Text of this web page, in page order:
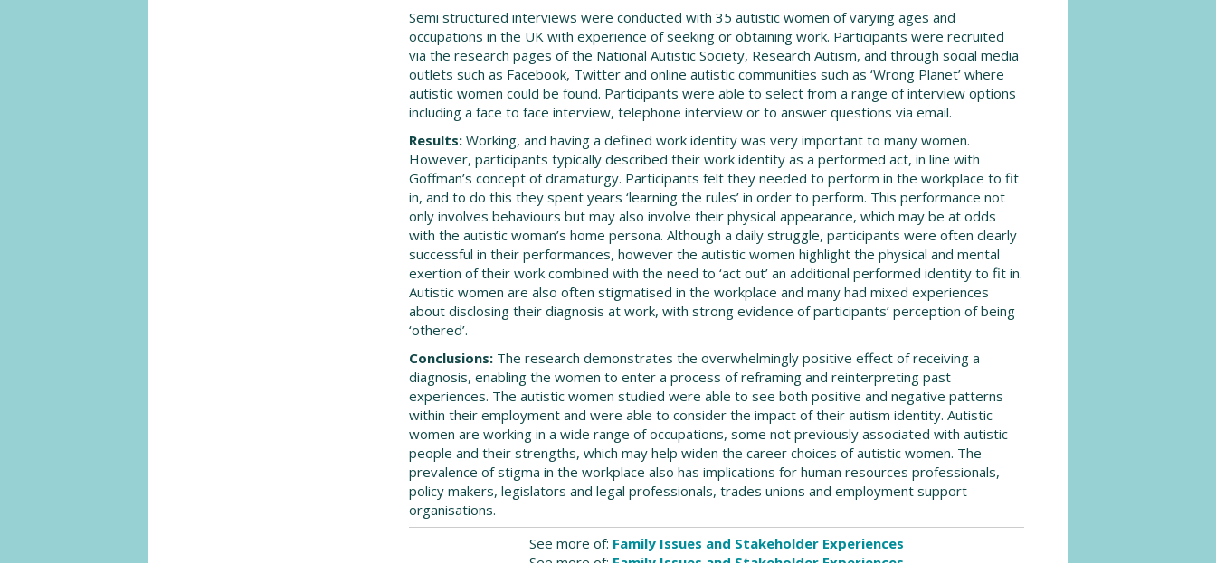
Semi structured interviews were conducted with 35 autistic women of varying ages and
occupations in the UK with experience of seeking or obtaining work. Participants were recruited
via the research pages of the National Autistic Society, Research Autism, and through social media
outlets such as Facebook, Twitter and online autistic communities such as ‘Wrong Planet’ where
autistic women could be found. Participants were able to select from a range of interview options
including a face to face interview, telephone interview or to answer questions via email.
Results: Working, and having a defined work identity was very important to many women.
However, participants typically described their work identity as a performed act, in line with
Goffman’s concept of dramaturgy. Participants felt they needed to perform in the workplace to fit
in, and to do this they spent years ‘learning the rules’ in order to perform. This performance not
only involves behaviours but may also involve their physical appearance, which may be at odds
with the autistic woman’s home persona. Although a daily struggle, participants were often clearly
successful in their performances, however the autistic women highlight the physical and mental
exertion of their work combined with the need to ‘act out’ an additional performed identity to fit in.
Autistic women are also often stigmatised in the workplace and many had mixed experiences
about disclosing their diagnosis at work, with strong evidence of participants’ perception of being
‘othered’.
Conclusions: The research demonstrates the overwhelmingly positive effect of receiving a
diagnosis, enabling the women to enter a process of reframing and reinterpreting past
experiences. The autistic women studied were able to see both positive and negative patterns
within their employment and were able to consider the impact of their autism identity. Autistic
women are working in a wide range of occupations, some not previously associated with autistic
people and their strengths, which may help widen the career choices of autistic women. The
prevalence of stigma in the workplace also has implications for human resources professionals,
policy makers, legislators and legal professionals, trades unions and employment support
organisations.
See more of: Family Issues and Stakeholder Experiences